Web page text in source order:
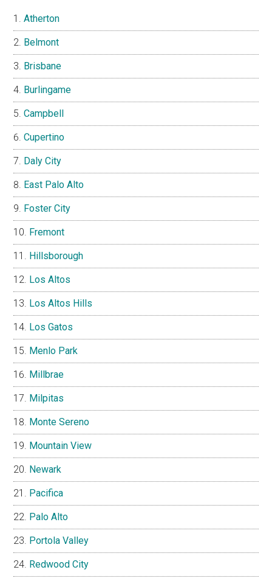
Atherton
Belmont
Brisbane
Burlingame
Campbell
Cupertino
Daly City
East Palo Alto
Foster City
Fremont
Hillsborough
Los Altos
Los Altos Hills
Los Gatos
Menlo Park
Millbrae
Milpitas
Monte Sereno
Mountain View
Newark
Pacifica
Palo Alto
Portola Valley
Redwood City